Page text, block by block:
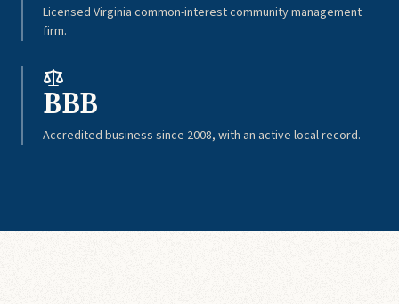
Licensed Virginia common-interest community management
firm.
BBB
Accredited business since 2008, with an active local record.